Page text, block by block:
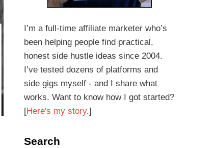
I’m a full-time affiliate marketer who’s
been helping people find practical,
honest side hustle ideas since 2004.
I’ve tested dozens of platforms and
side gigs myself - and I share what
works. Want to know how I got started?
[Here's my story.]
Search